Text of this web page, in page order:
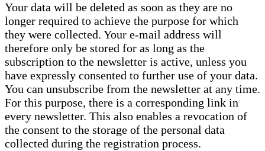
Your data will be deleted as soon as they are no
longer required to achieve the purpose for which
they were collected. Your e-mail address will
therefore only be stored for as long as the
subscription to the newsletter is active, unless you
have expressly consented to further use of your data.
You can unsubscribe from the newsletter at any time.
For this purpose, there is a corresponding link in
every newsletter. This also enables a revocation of
the consent to the storage of the personal data
collected during the registration process.